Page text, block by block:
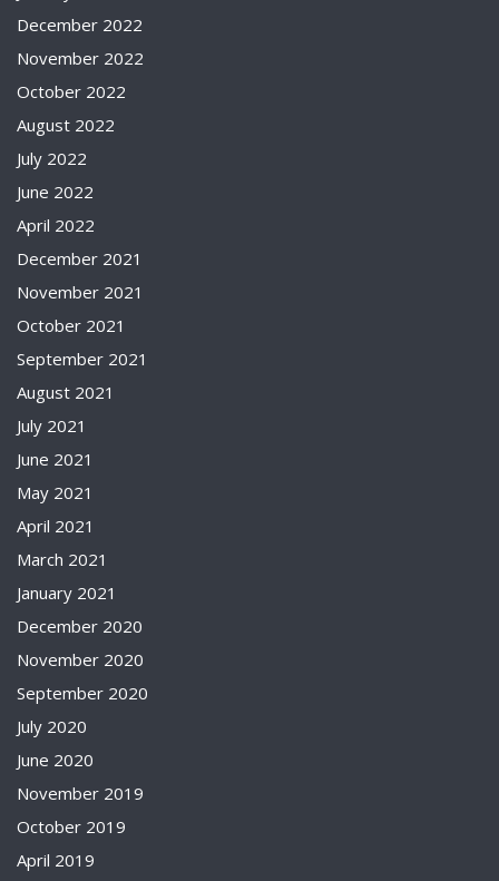
December 2022
November 2022
October 2022
August 2022
July 2022
June 2022
April 2022
December 2021
November 2021
October 2021
September 2021
August 2021
July 2021
June 2021
May 2021
April 2021
March 2021
January 2021
December 2020
November 2020
September 2020
July 2020
June 2020
November 2019
October 2019
April 2019